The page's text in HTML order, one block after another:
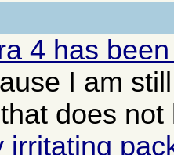
4 has
I am
does
irritating